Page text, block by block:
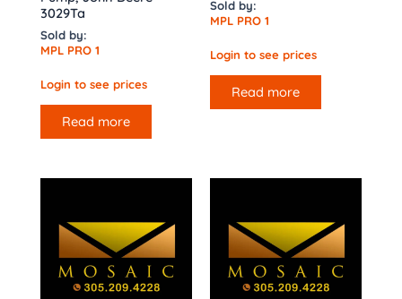
3029Ta
Sold by:
MPL PRO 1
Login to see prices
Read more
Sold by:
MPL PRO 1
Login to see prices
Read more